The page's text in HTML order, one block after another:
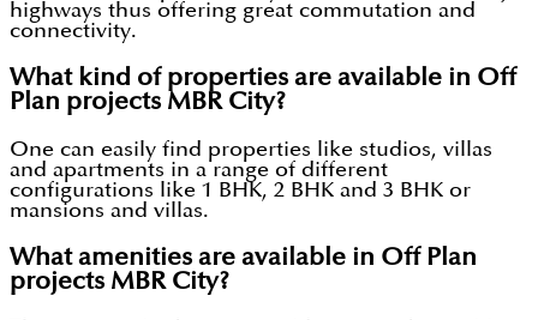
highways thus offering great commutation and
connectivity.
What kind of properties are available in Off
Plan projects MBR City?
One can easily find properties like studios, villas
and apartments in a range of different
configurations like 1 BHK, 2 BHK and 3 BHK or
mansions and villas.
What amenities are available in Off Plan
projects MBR City?